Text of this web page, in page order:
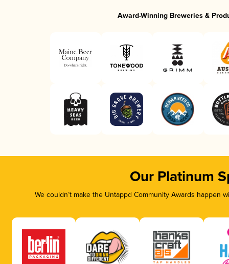
Award-Winning Breweries &
Our Platinum
We couldn’t make the Untappd Community Awards